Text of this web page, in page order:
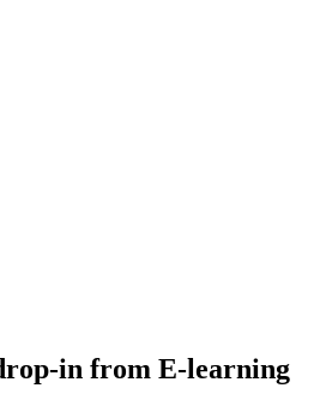
in from E-learning